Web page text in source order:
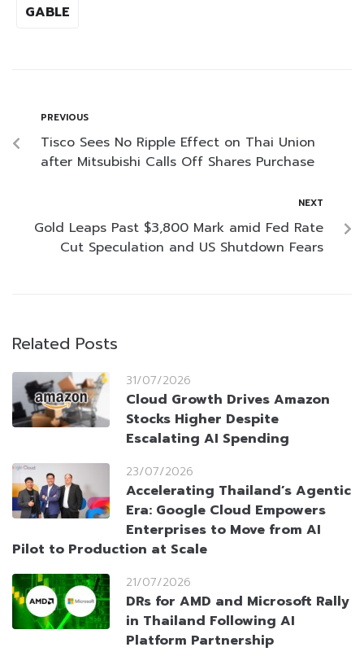
GABLE
PREVIOUS
Tisco Sees No Ripple Effect on Thai Union
after Mitsubishi Calls Off Shares Purchase
NEXT
Gold Leaps Past $3,800 Mark amid Fed Rate
Cut Speculation and US Shutdown Fears
Related Posts
31/07/2026
Cloud Growth Drives Amazon
Stocks Higher Despite
Escalating AI Spending
23/07/2026
Accelerating Thailand’s Agentic
Era: Google Cloud Empowers
Enterprises to Move from AI
Pilot to Production at Scale
21/07/2026
DRs for AMD and Microsoft Rally
in Thailand Following AI
Platform Partnership